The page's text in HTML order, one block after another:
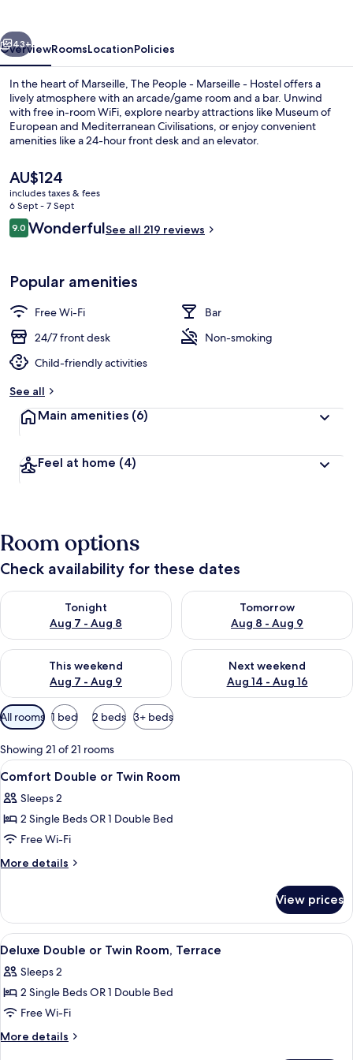
Hostel
Next
43+
OverviewRoomsLocationPolicies
In the heart of Marseille, The People - Marseille - Hostel offers a
lively atmosphere with an arcade/game room and a bar. Unwind
with free in-room WiFi, explore nearby attractions like Museum of
European and Mediterranean Civilisations, or enjoy convenient
amenities like a 24-hour front desk and an elevator.
The
current
price
is
AU$124
AU$124
includes taxes & fees
6 Sept - 7 Sept
Reviews
9.09.0 out of 10
WonderfulSee all 219 reviews
Popular amenities
Free Wi-Fi
Bar
24/7 front desk
Non-smoking
Child-friendly activities
See all
Main amenities (6)
Feel at home (4)
Room options
Check availability for these dates
Tonight
Aug 7 - Aug 8
Check availability for tonight Aug 7 - Aug 8
Tomorrow
Aug 8 - Aug 9
Check availability for
This weekend
Aug 7 - Aug 9
Check availability for this weekend Aug 7 - Aug 9
Next weekend
Aug 14 - Aug 16
Check availability for next
Available
filters
for
rooms
All rooms 1 bed 2 beds 3+ beds
Showing 21 of 21 rooms
View
all
photos
for
Comfort
Double
Room
A bedroom with a bed, a wooden
5
Comfort Double or Twin Room
Sleeps 2
2 Single Beds OR 1 Double Bed
Free Wi-Fi
More details
More
Double
or
Twin
View prices
View
all
photos
for
Deluxe
Double
A bedroom with a bed, a blue door,
5
Deluxe Double or Twin Room, Terrace
Sleeps 2
2 Single Beds OR 1 Double Bed
Free Wi-Fi
More details
More